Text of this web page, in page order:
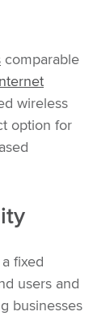
comparable
wireless
option for
fixed
users and
businesses